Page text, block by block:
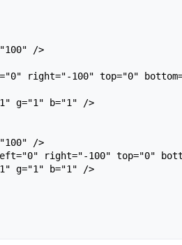
right="-100" top="0"